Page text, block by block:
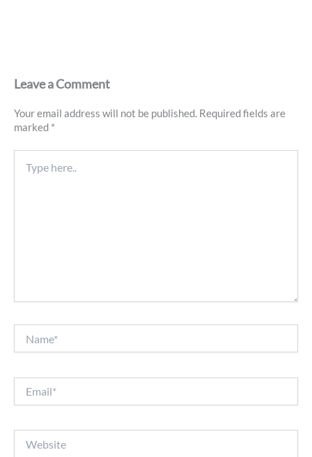
Leave a Comment
Your email address will not be published. Required fields are
marked *
here..